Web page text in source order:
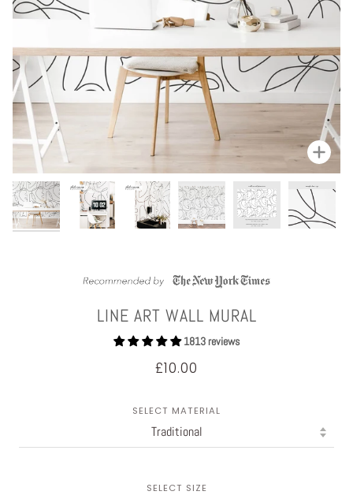
Zoom
LINE ART WALL MURAL
1813 reviews
£10.00
SELECT MATERIAL
SELECT SIZE